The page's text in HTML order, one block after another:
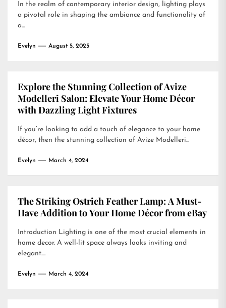
In the realm of contemporary interior design, lighting plays
a pivotal role in shaping the ambiance and functionality of
a...
Evelyn August 5, 2025
Explore the Stunning Collection of Avize
Modelleri Salon: Elevate Your Home Décor
with Dazzling Light Fixtures
If you’re looking to add a touch of elegance to your home
décor, then the stunning collection of Avize Modelleri...
Evelyn March 4, 2024
The Striking Ostrich Feather Lamp: A Must-
Have Addition to Your Home Décor from eBay
Introduction Lighting is one of the most crucial elements in
home decor. A well-lit space always looks inviting and
elegant....
Evelyn March 4, 2024